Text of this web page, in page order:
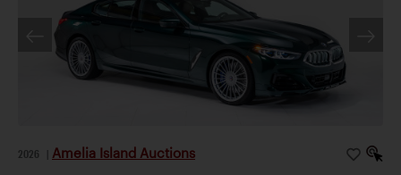
2026 Amelia Island Auctions